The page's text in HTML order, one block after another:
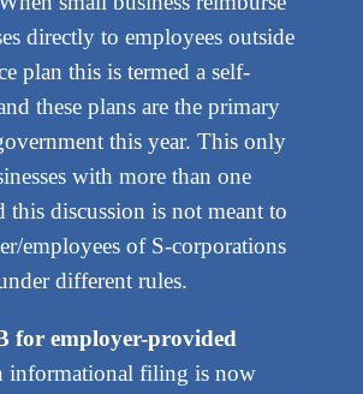
directly to employees outside
plan this is termed a self-
these plans are the primary
this year. This only
with more than one
this discussion is not meant to
employees of S-corporations
different rules.
for employer-provided
filing is now